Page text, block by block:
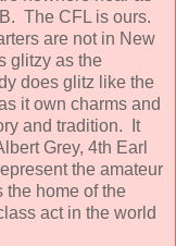
The CFL is ours.
are not in New
glitzy as the
does glitz like the
it own charms and
and tradition. It
Grey, 4th Earl
the amateur
home of the
act in the world